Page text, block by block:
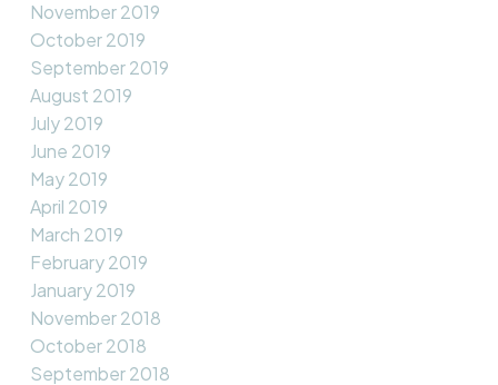
November 2019
October 2019
September 2019
August 2019
July 2019
June 2019
May 2019
April 2019
March 2019
February 2019
January 2019
November 2018
October 2018
September 2018